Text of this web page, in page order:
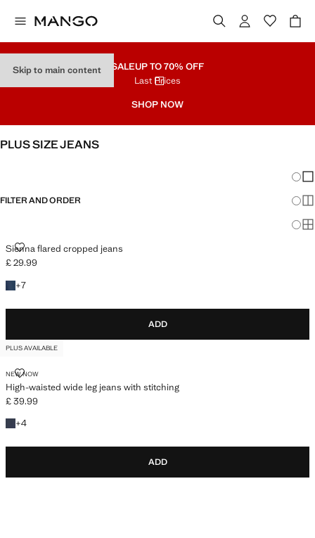
Skip to main content SALEUP TO 70% OFF
Last Prices
SHOP NOW
PLUS SIZE JEANS
FILTER AND ORDER
Sienna flared cropped jeans
SIENNA FLARED CROPPED JEANS
Current price [£ 29.99 ]
£ 29.99
+7
+7 colours
ADD
PLUS AVAILABLE
NEW NOW
High-waisted wide leg jeans with stitching
HIGH-WAISTED WIDE LEG JEANS WITH STITCHING
Current price [£ 39.99 ]
£ 39.99
+4
+4 colours
ADD